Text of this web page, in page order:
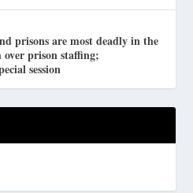
prisons are most deadly in the
prison staffing;
session